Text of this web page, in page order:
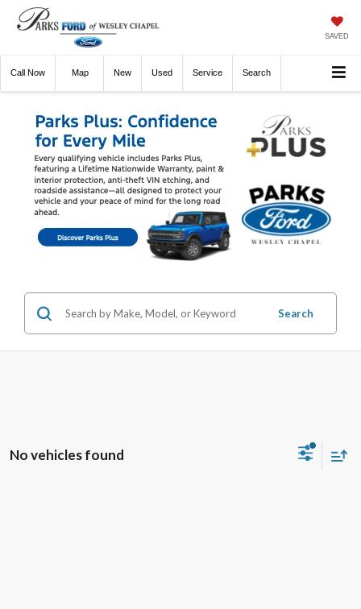
SAVED
Call Now Directions New Used Service Search
Search
No vehicles found